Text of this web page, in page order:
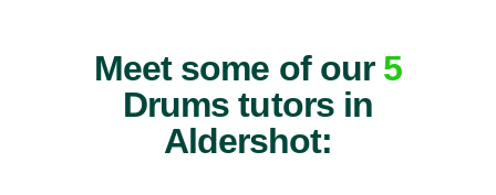
Meet some of our 5
Drums tutors in
Aldershot: